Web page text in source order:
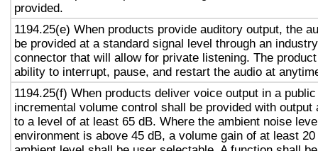
provided.
1194.25(e) When products provide auditory output, the
be provided at a standard signal level through an
connector that will allow for private listening. The
ability to interrupt, pause, and restart the audio at
1194.25(f) When products deliver voice output in a
incremental volume control shall be provided with output
to a level of at least 65 dB. Where the ambient noise
environment is above 45 dB, a volume gain of at least